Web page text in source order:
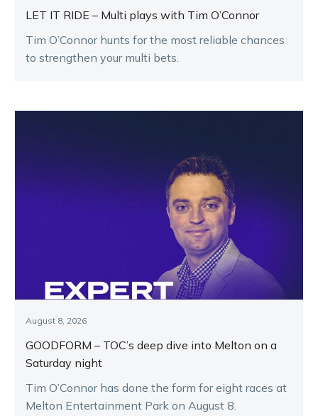
LET IT RIDE – Multi plays with Tim O’Connor
Tim O’Connor hunts for the most reliable chances
to strengthen your multi bets.
August 8, 2026
GOODFORM – TOC’s deep dive into Melton on a
Saturday night
Tim O’Connor has done the form for eight races at
Melton Entertainment Park on August 8.